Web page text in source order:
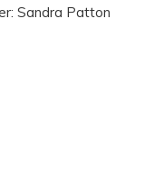
Sandra Patton